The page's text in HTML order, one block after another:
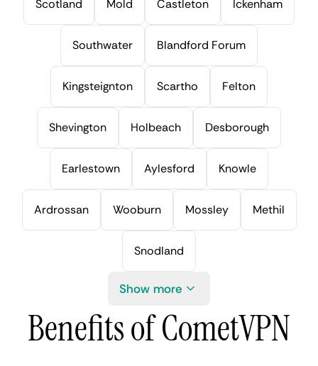
Scotland Mold Castleton Ickenham
Southwater Blandford Forum
Kingsteignton Scartho Felton
Shevington Holbeach Desborough
Earlestown Aylesford Knowle
Ardrossan Wooburn Mossley Methil
Snodland
Show more
Benefits of CometVPN